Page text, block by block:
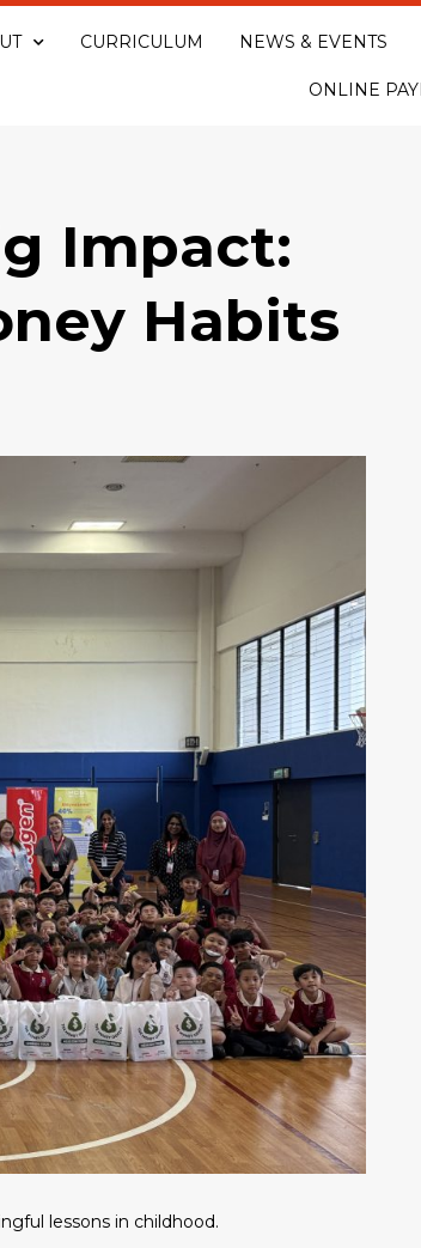
CURRICULUM NEWS & EVENTS
ONLINE
Impact:
Habits
lessons in childhood.